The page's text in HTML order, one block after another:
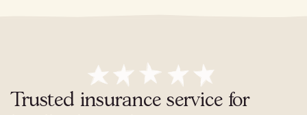
Trusted insurance service for